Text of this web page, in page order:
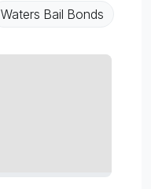
Waters Bail Bonds